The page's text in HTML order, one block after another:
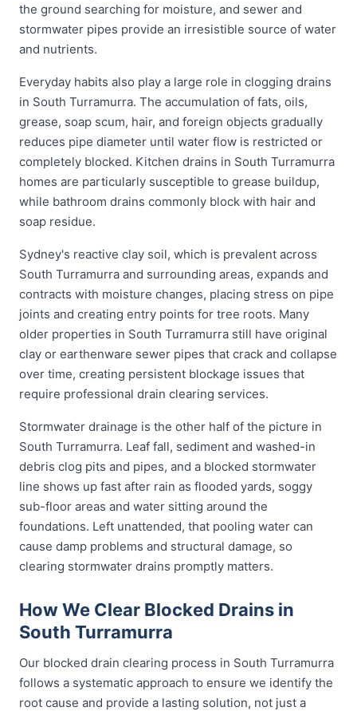
the ground searching for moisture, and sewer and
stormwater pipes provide an irresistible source of water
and nutrients.
Everyday habits also play a large role in clogging drains
in South Turramurra. The accumulation of fats, oils,
grease, soap scum, hair, and foreign objects gradually
reduces pipe diameter until water flow is restricted or
completely blocked. Kitchen drains in South Turramurra
homes are particularly susceptible to grease buildup,
while bathroom drains commonly block with hair and
soap residue.
Sydney's reactive clay soil, which is prevalent across
South Turramurra and surrounding areas, expands and
contracts with moisture changes, placing stress on pipe
joints and creating entry points for tree roots. Many
older properties in South Turramurra still have original
clay or earthenware sewer pipes that crack and collapse
over time, creating persistent blockage issues that
require professional drain clearing services.
Stormwater drainage is the other half of the picture in
South Turramurra. Leaf fall, sediment and washed-in
debris clog pits and pipes, and a blocked stormwater
line shows up fast after rain as flooded yards, soggy
sub-floor areas and water sitting around the
foundations. Left unattended, that pooling water can
cause damp problems and structural damage, so
clearing stormwater drains promptly matters.
How We Clear Blocked Drains in
South Turramurra
Our blocked drain clearing process in South Turramurra
follows a systematic approach to ensure we identify the
root cause and provide a lasting solution, not just a